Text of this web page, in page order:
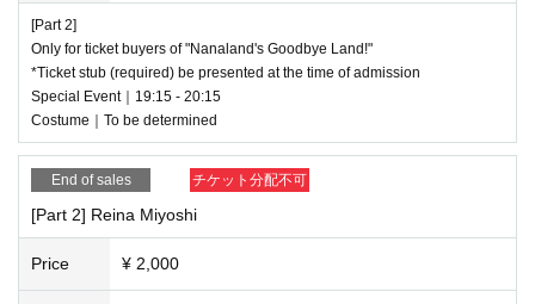
[Part 2]
Only for ticket buyers of "Nanaland's Goodbye Land!"
*Ticket stub (required) be presented at the time of admission
Special Event｜19:15 - 20:15
Costume｜To be determined
End of sales チケット分配不可
[Part 2] Reina Miyoshi
Price ¥ 2,000